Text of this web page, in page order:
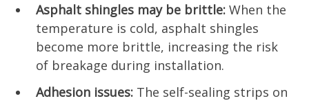
Asphalt shingles may be brittle: When the
temperature is cold, asphalt shingles
become more brittle, increasing the risk
of breakage during installation.
Adhesion issues: The self-sealing strips on